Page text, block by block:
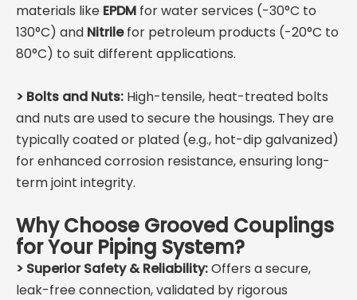
materials like EPDM for water services (-30°C to
130°C) and Nitrilefor petroleum products (-20°C to
80°C) to suit different applications.
> Bolts and Nuts: High-tensile, heat-treated bolts
and nuts are used to secure the housings. They are
typically coated or plated (e.g., hot-dip galvanized)
for enhanced corrosion resistance, ensuring long-
term joint integrity.
Why Choose Grooved Couplings
for Your Piping System?
> Superior Safety & Reliability:Offers a secure,
leak-free connection, validated by rigorous